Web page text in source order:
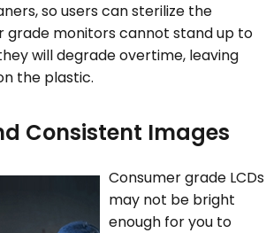
so users can sterilize the
grade monitors cannot stand up to
will degrade overtime, leaving
the plastic.
Consistent Images
Consumer grade LCDs
may not be bright
enough for you to